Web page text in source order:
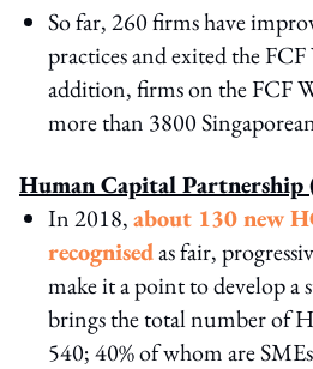
So far, 260 firms have
practices and exited the
addition, firms on the FCF
more than 3800
Human Capital Partnership
In 2018,about 130 new
recognisedas fair,
make it a point to develop a
brings the total number of
540; 40% of whom are